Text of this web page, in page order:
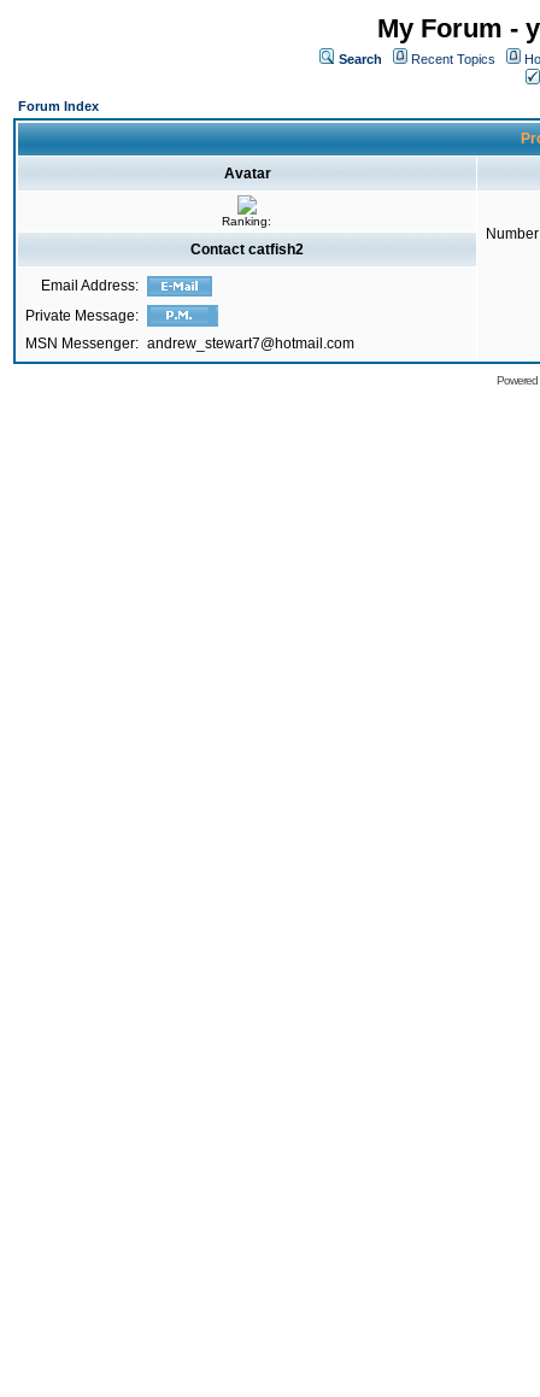
My Forum -
Search Recent Topics
Forum Index
Avatar
Ranking:
Contact catfish2
Email Address:
Private Message:
MSN Messenger: andrew_stewart7@hotmail.com